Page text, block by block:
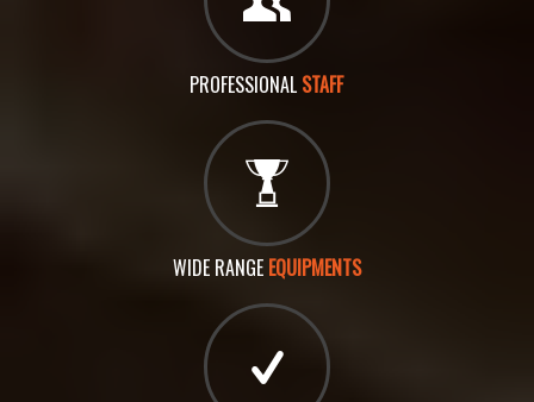
PROFESSIONAL STAFF
WIDE RANGE EQUIPMENTS